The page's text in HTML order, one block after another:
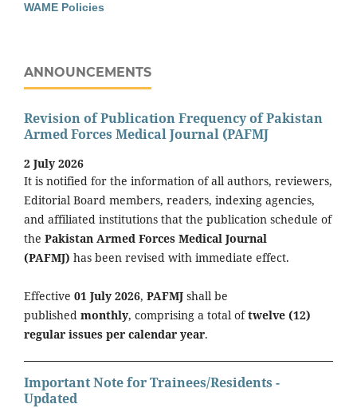
WAME Policies
ANNOUNCEMENTS
Revision of Publication Frequency of Pakistan
Armed Forces Medical Journal (PAFMJ
2 July 2026
It is notified for the information of all authors, reviewers,
Editorial Board members, readers, indexing agencies,
and affiliated institutions that the publication schedule of
the Pakistan Armed Forces Medical Journal
(PAFMJ) has been revised with immediate effect.
Effective 01 July 2026, PAFMJ shall be
published monthly, comprising a total oftwelve (12)
regular issues per calendar year.
Important Note for Trainees/Residents -
Updated